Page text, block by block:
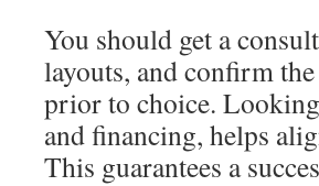
You should get a
layouts, and confirm
prior to choice.
and financing, helps
This guarantees a